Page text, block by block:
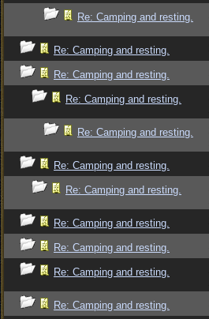
Re: Camping and resting.
Re: Camping and resting.
Re: Camping and resting.
Re: Camping and resting.
Re: Camping and resting.
Re: Camping and resting.
Re: Camping and resting.
Re: Camping and resting.
Re: Camping and resting.
Re: Camping and resting.
Re: Camping and resting.